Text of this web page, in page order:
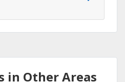
in Other Areas